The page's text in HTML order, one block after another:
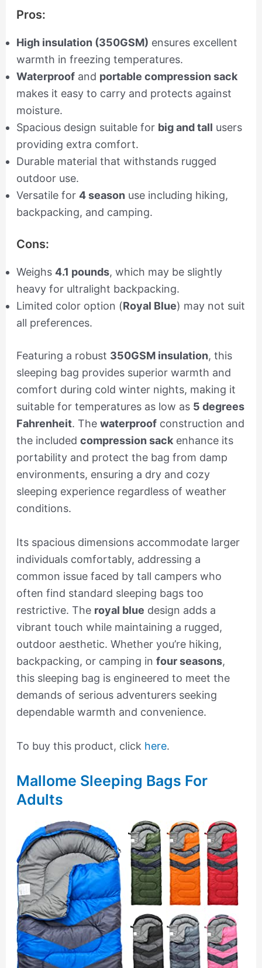
Pros:
High insulation (350GSM) ensures excellent
warmth in freezing temperatures.
Waterproofand portable compression sack
makes it easy to carry and protects against
moisture.
Spacious design suitable for big and tall users
providing extra comfort.
Durable material that withstands rugged
outdoor use.
Versatile for 4 season use including hiking,
backpacking, and camping.
Cons:
Weighs 4.1 pounds, which may be slightly
heavy for ultralight backpacking.
Limited color option (Royal Blue) may not suit
all preferences.
Featuring a robust 350GSM insulation, this
sleeping bag provides superior warmth and
comfort during cold winter nights, making it
suitable for temperatures as low as 5 degrees
Fahrenheit. The waterproofconstruction and
the included compression sackenhance its
portability and protect the bag from damp
environments, ensuring a dry and cozy
sleeping experience regardless of weather
conditions.
Its spacious dimensions accommodate larger
individuals comfortably, addressing a
common issue faced by tall campers who
often find standard sleeping bags too
restrictive. The royal blue design adds a
vibrant touch while maintaining a rugged,
outdoor aesthetic. Whether you’re hiking,
backpacking, or camping in four seasons,
this sleeping bag is engineered to meet the
demands of serious adventurers seeking
dependable warmth and convenience.
To buy this product, click here.
Mallome Sleeping Bags For
Adults